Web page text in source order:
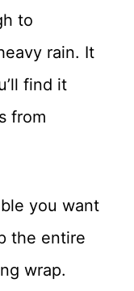
to
rain. It
find it
from
you want
the entire
wrap.